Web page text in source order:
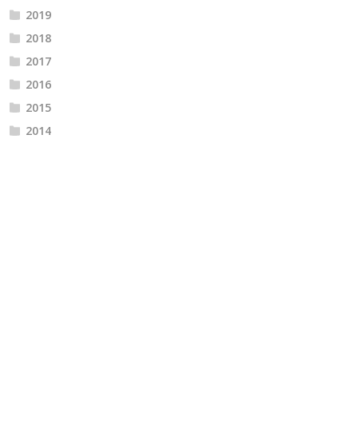
2019
2018
2017
2016
2015
2014